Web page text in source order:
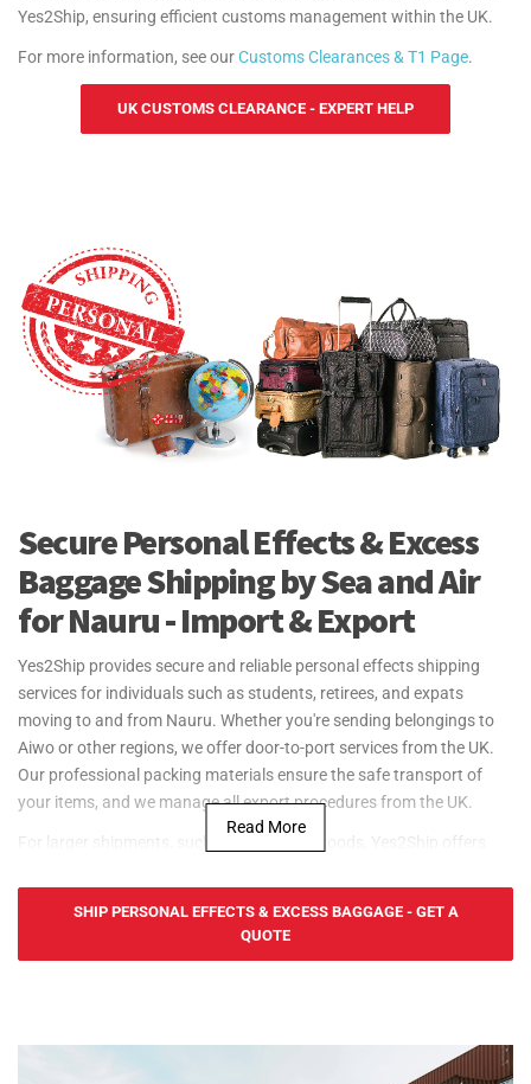
Yes2Ship, ensuring efficient customs management within the UK.
For more information, see ourCustoms Clearances & T1 Page.
UK CUSTOMS CLEARANCE - EXPERT HELP
Secure Personal Effects & Excess
Baggage Shipping by Sea and Air
for Nauru - Import & Export
Yes2Ship provides secure and reliable personal effects shipping
services for individuals such as students, retirees, and expats
moving to and from Nauru. Whether you're sending belongings to
Aiwo or other regions, we offer door-to-port services from the UK.
Our professional packing materials ensure the safe transport of
your items, and we manage all export procedures from the UK.
For larger shipments, such as household goods, Yes2Ship offers
For urgent shipments, Yes2Ship offers fast and reliable air freight
services for personal effects to and from Nauru. We serve Nauru
Read More
SHIP PERSONAL EFFECTS & EXCESS BAGGAGE - GET A
QUOTE